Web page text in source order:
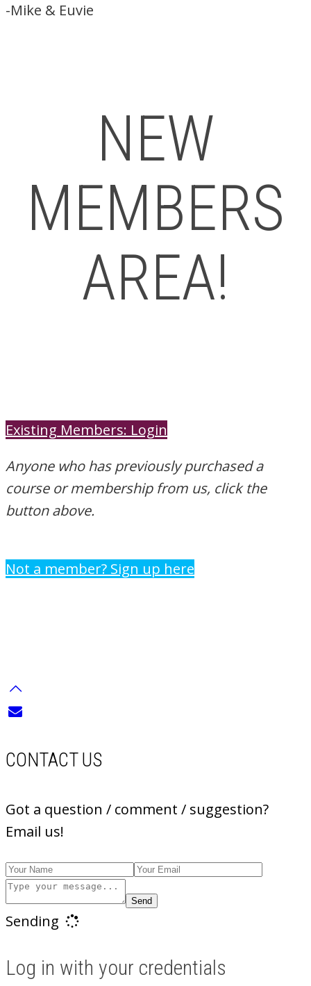
-Mike & Euvie
NEW
MEMBERS
AREA!
Existing Members: Login
Anyone who has previously purchased a
course or membership from us, click the
button above.
Not a member? Sign up here
CONTACT US
Got a question / comment / suggestion?
Email us!
Send
Sending
Log in with your credentials